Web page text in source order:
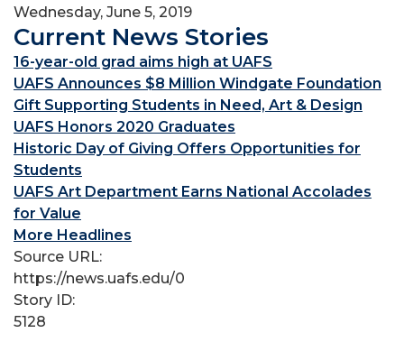
Wednesday, June 5, 2019
Current News Stories
16-year-old grad aims high at UAFS
UAFS Announces $8 Million Windgate Foundation
Gift Supporting Students in Need, Art & Design
UAFS Honors 2020 Graduates
Historic Day of Giving Offers Opportunities for
Students
UAFS Art Department Earns National Accolades
for Value
More Headlines
Source URL:
https://news.uafs.edu/0
Story ID:
5128